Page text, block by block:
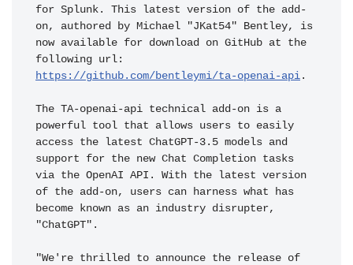
for Splunk. This latest version of the add-
on, authored by Michael "JKat54" Bentley, is
now available for download on GitHub at the
https://github.com/bentleymi/ta-openai-api .
The TA-openai-api technical add-on is a
powerful tool that allows users to easily
access the latest ChatGPT-3.5 models and
support for the new Chat Completion tasks
via the OpenAI API. With the latest version
of the add-on, users can harness what has
become known as an industry disrupter,
"ChatGPT".
"We're thrilled to announce the release of